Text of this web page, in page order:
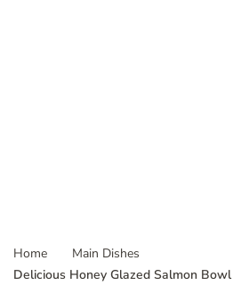
Home
Main Dishes
Delicious Honey Glazed Salmon